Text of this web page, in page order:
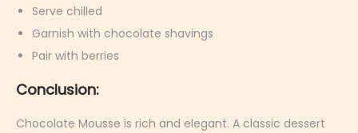
Serve chilled
Garnish with chocolate shavings
Pair with berries
Conclusion:
Chocolate Mousse is rich and elegant. A classic dessert